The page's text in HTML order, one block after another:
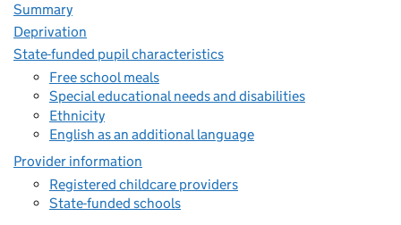
Summary
Deprivation
State-funded pupil characteristics
Free school meals
Special educational needs and disabilities
Ethnicity
English as an additional language
Provider information
Registered childcare providers
State-funded schools